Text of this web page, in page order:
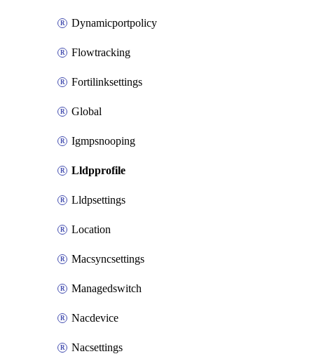
Dynamicportpolicy
Flowtracking
Fortilinksettings
Global
Igmpsnooping
Lldpprofile
Lldpsettings
Location
Macsyncsettings
Managedswitch
Nacdevice
Nacsettings